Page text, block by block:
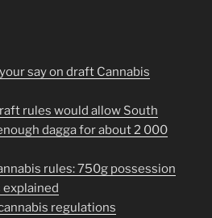
say on draft Cannabis
rules would allow South
dagga for about 2 000
rules: 750g possession
regulations